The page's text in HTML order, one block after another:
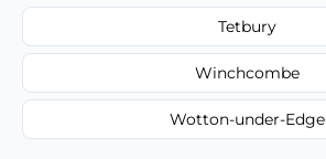
Tetbury
Winchcombe
Wotton-under-Edge